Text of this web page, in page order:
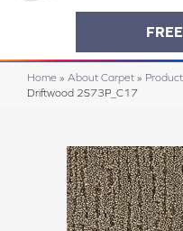
Home » About Carpet »
Driftwood 2S73P_C17